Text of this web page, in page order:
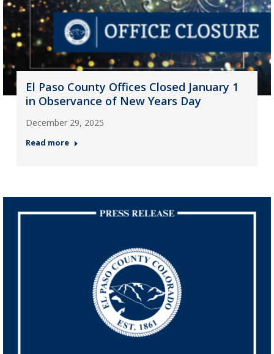
El Paso County Offices Closed January 1
in Observance of New Years Day
December 29, 2025
Read more